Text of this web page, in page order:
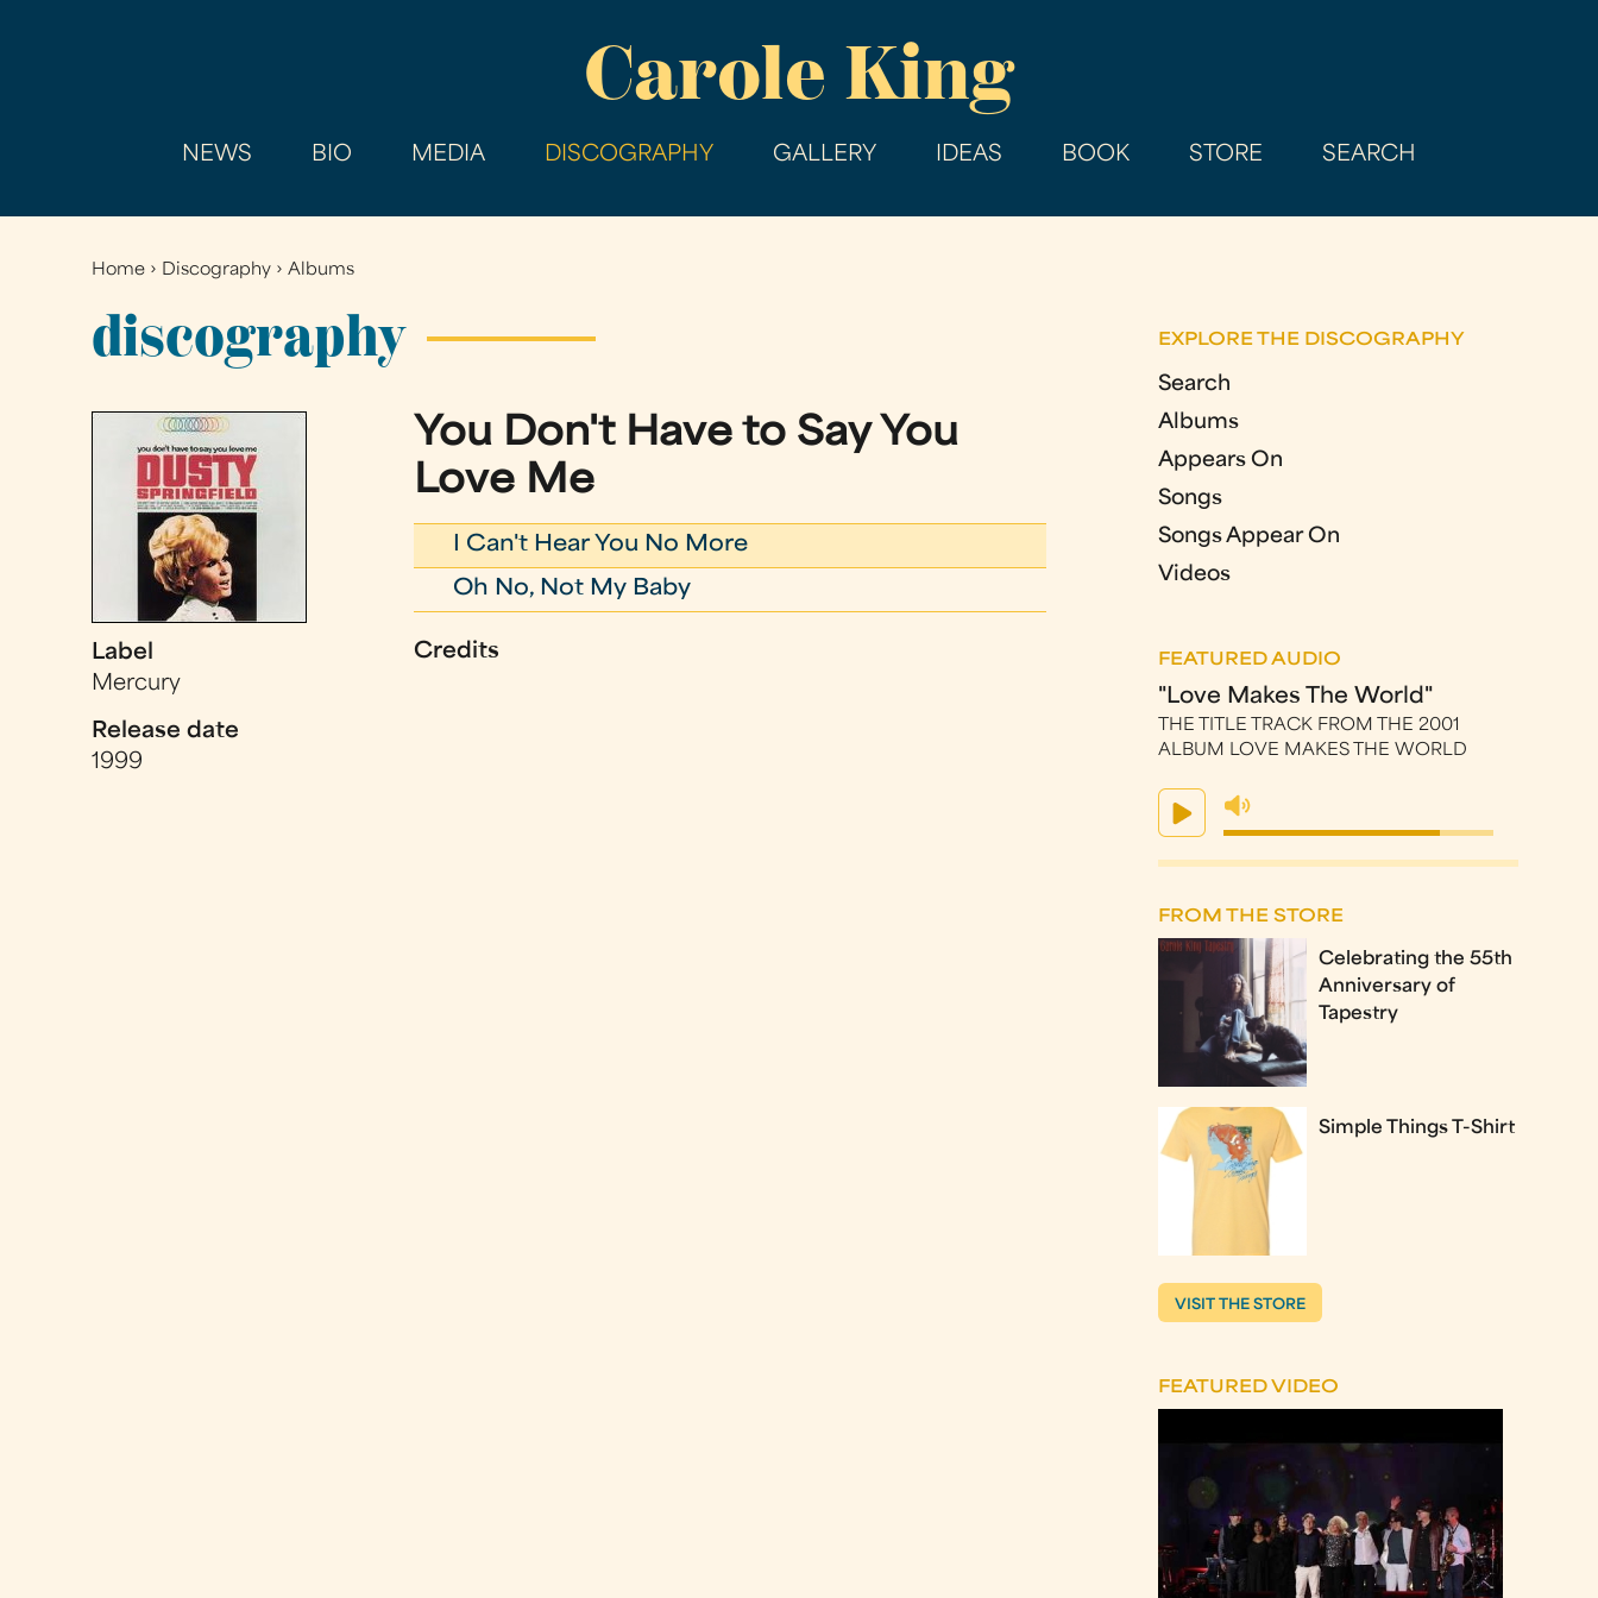
main
Carole King
NEWS BIO MEDIA DISCOGRAPHY GALLERY IDEAS BOOK STORE SEARCH
You
are
here
Home › Discography ›Albums
discography
Label
Mercury
Release date
1999
You Don't Have to Say You
Love Me
I Can't Hear You No More
Oh No, Not My Baby
Credits
EXPLORE THE DISCOGRAPHY
Search
Albums
Appears On
Songs
Songs Appear On
Videos
FEATURED AUDIO
"Love Makes The World"
THE TITLE TRACK FROM THE 2001
ALBUM LOVE MAKES THE WORLD
FROM THE STORE
Celebrating the 55th
Anniversary of
Tapestry
Simple Things T-Shirt
VISIT THE STORE
FEATURED VIDEO